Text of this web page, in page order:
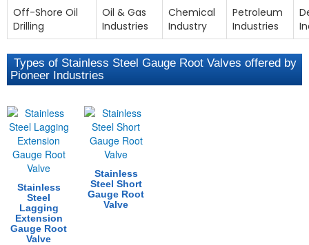
Off-Shore Oil
Drilling
Oil & Gas
Industries
Chemical
Industry
Petroleum
Industries
Types of Stainless Steel Gauge Root Valves offered by
Pioneer Industries
Stainless
Steel
Lagging
Extension
Gauge Root
Valve
Stainless
Steel Short
Gauge Root
Valve